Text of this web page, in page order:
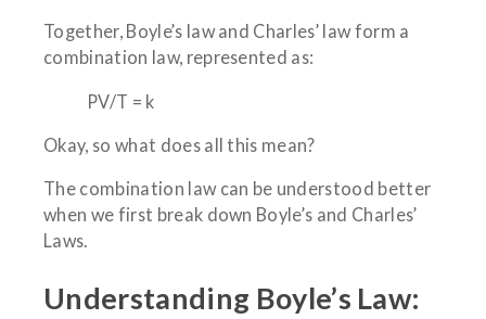
Together, Boyle’s law and Charles’ law form a
combination law, represented as:
PV/T = k
Okay, so what does all this mean?
The combination law can be understood better
when we first break down Boyle’s and Charles’
Laws.
Understanding Boyle’s Law: